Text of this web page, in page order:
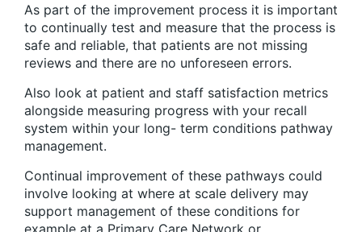
As part of the improvement process it is important
to continually test and measure that the process is
safe and reliable, that patients are not missing
reviews and there are no unforeseen errors.
Also look at patient and staff satisfaction metrics
alongside measuring progress with your recall
system within your long- term conditions pathway
management.
Continual improvement of these pathways could
involve looking at where at scale delivery may
support management of these conditions for
example at a Primary Care Network or